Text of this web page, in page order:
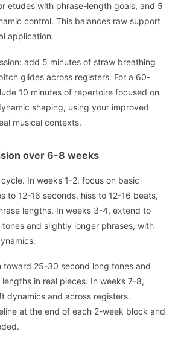
etudes with phrase-length goals, and 5
control. This balances raw support
application.
add 5 minutes of straw breathing
glides across registers. For a 60-
10 minutes of repertoire focused on
shaping, using your improved
musical contexts.
over 6-8 weeks
In weeks 1-2, focus on basic
to 12-16 seconds, hiss to 12-16 beats,
lengths. In weeks 3-4, extend to
and slightly longer phrases, with
toward 25-30 second long tones and
in real pieces. In weeks 7-8,
dynamics and across registers.
at the end of each 2-week block and